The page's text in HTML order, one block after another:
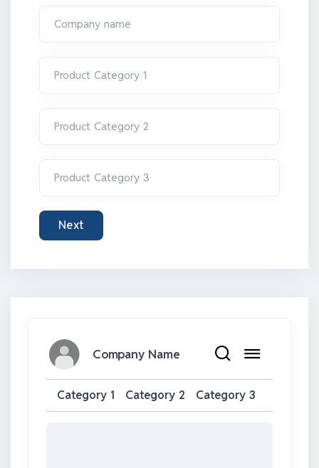
Company name
Product Category 1
Product Category 2
Product Category 3
Next
Company Name
Category 1 Category 2 Category 3